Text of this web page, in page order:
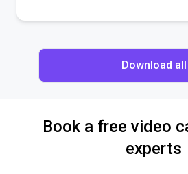
Download all
Book a free video
experts